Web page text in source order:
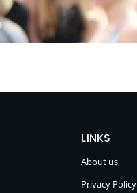
LINKS
About us
Privacy Policy